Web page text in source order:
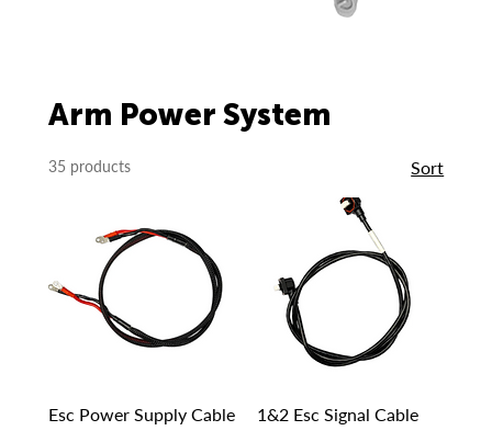
Arm Power System
35 products Sort
Esc Power Supply Cable 1&2 Esc Signal Cable